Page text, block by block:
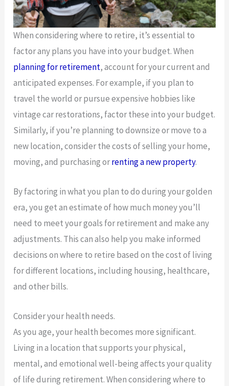
When considering where to retire, it’s essential to
factor any plans you have into your budget. When
planning for retirement, account for your current and
anticipated expenses. For example, if you plan to
travel the world or pursue expensive hobbies like
vintage car restorations, factor these into your budget.
Similarly, if you’re planning to downsize or move to a
new location, consider the costs of selling your home,
moving, and purchasing orrenting a new property.
By factoring in what you plan to do during your golden
era, you get an estimate of how much money you’ll
need to meet your goals for retirement and make any
adjustments. This can also help you make informed
decisions on where to retire based on the cost of living
for different locations, including housing, healthcare,
and other bills.
Consider your health needs.
As you age, your health becomes more significant.
Living in a location that supports your physical,
mental, and emotional well-being affects your quality
of life during retirement. When considering where to